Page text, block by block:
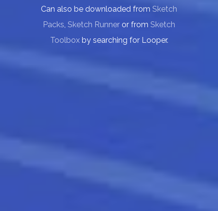
Can also be downloaded from Sketch
Packs Sketch Runner or from Sketch
Toolboxby searching for Looper.